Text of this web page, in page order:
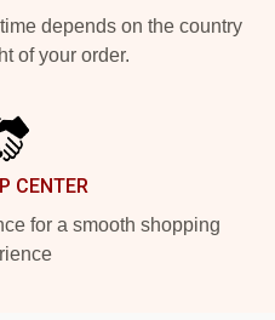
depends on the country
of your order.
CENTER
for a smooth shopping